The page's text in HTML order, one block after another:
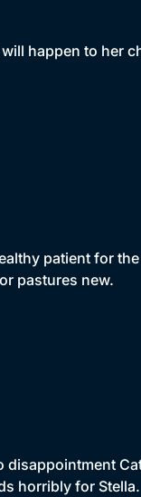
happen to her
patient for
pastures new.
horribly for Stella.